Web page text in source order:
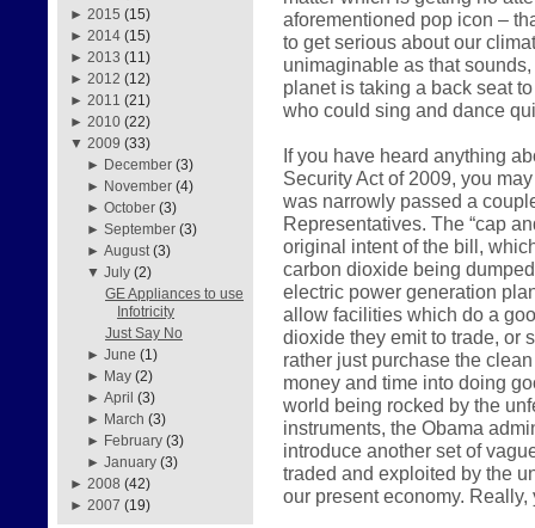
► 2015 (15)
► 2014 (15)
► 2013 (11)
► 2012 (12)
► 2011 (21)
► 2010 (22)
▼ 2009 (33)
► December (3)
► November (4)
►October (3)
►September (3)
►August (3)
▼July (2)
GE Appliances to use
Infotricity
Just Say No
►June (1)
► May (2)
►April (3)
► March (3)
► February (3)
►January (3)
► 2008 (42)
► 2007 (19)
aforementioned pop icon –
to get serious about our
unimaginable as that
planet is taking a back seat
who could sing and dance
If you have heard anything
Security Act of 2009, you
was narrowly passed a
Representatives. The “cap
original intent of the bill,
carbon dioxide being
electric power generation
allow facilities which do a
dioxide they emit to trade, or
rather just purchase the
money and time into doing
world being rocked by the
instruments, the Obama
introduce another set of
traded and exploited by the
our present economy. Really,